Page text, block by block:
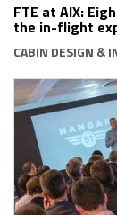
FTE at AIX:
the in-flight
CABIN DESIGN &